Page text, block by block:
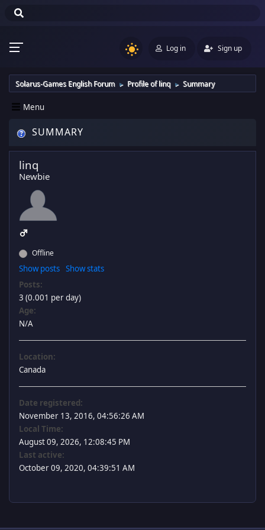
Log in Sign up
Solarus-Games English Forum ► Profile of linq ► Summary
Menu
SUMMARY
linq
Newbie
Offline
Show posts Show stats
Posts:
3 (0.001 per day)
Age:
N/A
Location:
Canada
Date registered:
November 13, 2016, 04:56:26 AM
Local Time:
August 09, 2026, 12:08:45 PM
Last active:
October 09, 2020, 04:39:51 AM